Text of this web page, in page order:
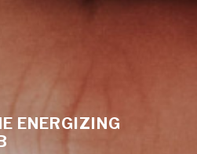
ENERGIZING